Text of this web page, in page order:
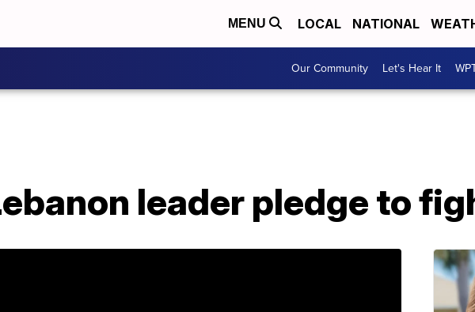
MENU LOCAL NATIONAL
Our Community Let's Hear It
leader pledge to